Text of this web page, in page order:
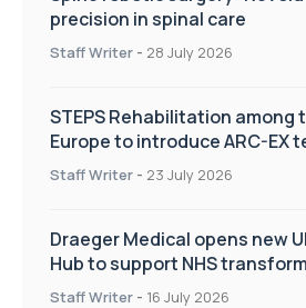
precision in spinal care
Staff Writer - 28 July 2026
STEPS Rehabilitation among
Europe to introduce ARC-EX
Staff Writer - 23 July 2026
Draeger Medical opens new
Hub to support NHS
improve patient care
Staff Writer - 16 July 2026